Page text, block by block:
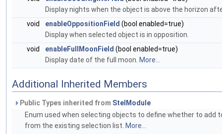
Display nights when the object is above the horizon
void
enableOppositionField (bool enabled=true)
Display when selected object is in opposition.
void
enableFullMoonField (bool enabled=true)
Display date of the full moon. More...
Additional Inherited Members
Public Types inherited from StelModule
Enum used when selecting objects to define whether to add
from the existing selection list. More...